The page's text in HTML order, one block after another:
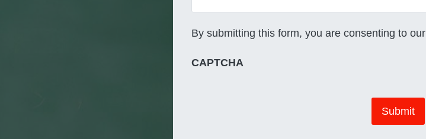
By submitting this form, you are consenting to our
CAPTCHA
Submit